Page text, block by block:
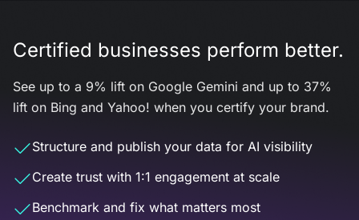
Certified businesses perform better.
See up to a 9% lift on Google Gemini and up to 37%
lift on Bing and Yahoo! when you certify your brand.
Structure and publish your data for AI visibility
Create trust with 1:1 engagement at scale
Benchmark and fix what matters most